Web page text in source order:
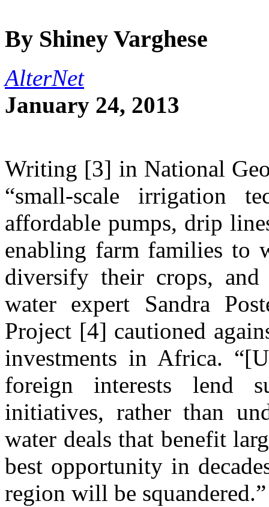
By Shiney Varghese
AlterNet
January 24, 2013
Writing [3] in National
“small-scale irrigation
affordable pumps, drip
enabling farm families to
diversify their crops,
water expert Sandra
Project [4] cautioned
investments in Africa.
foreign interests lend
initiatives, rather than
water deals that benefit
best opportunity in
region will be squandered.”